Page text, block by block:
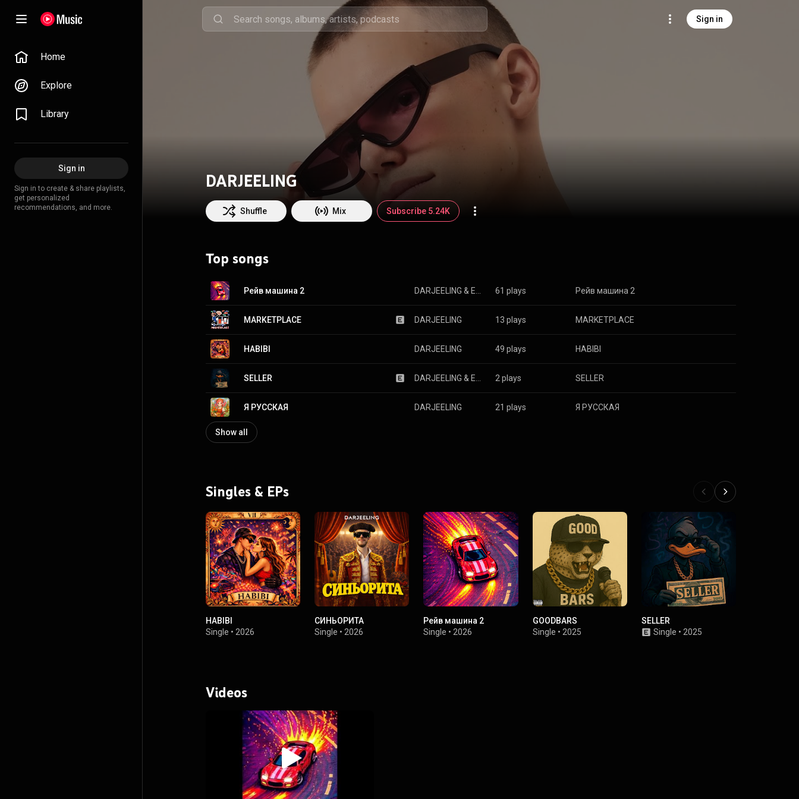
Sign in
Home
Explore
Library
Sign in
Sign in to create & share playlists,
get personalized
recommendations, and more.
DARJEELING
Shuffle Mix Subscribe 5.24K
Top songs
Рейв машина 2 DARJEELING & 61 plays Рейв машина 2
MARKETPLACE DARJEELING 13 plays MARKETPLACE
HABIBI DARJEELING 49 plays HABIBI
SELLER DARJEELING & 2 plays SELLER
Я РУССКАЯ DARJEELING 21 plays Я РУССКАЯ
Show all
Singles & EPs
HABIBI
Single • 2026
СИНЬОРИТА
Single • 2026
Рейв машина 2
Single • 2026
GOODBARS
Single • 2025
SELLER
Single • 2025
Videos